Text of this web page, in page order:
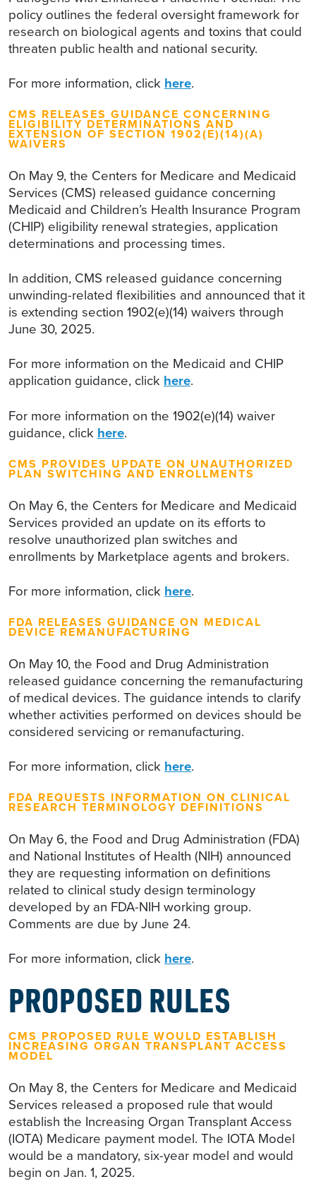
policy outlines the federal oversight framework for
research on biological agents and toxins that could
threaten public health and national security.
For more information, click here.
CMS RELEASES GUIDANCE CONCERNING
ELIGIBILITY DETERMINATIONS AND
EXTENSION OF SECTION 1902(E)(14)(A)
WAIVERS
On May 9, the Centers for Medicare and Medicaid
Services (CMS) released guidance concerning
Medicaid and Children’s Health Insurance Program
(CHIP) eligibility renewal strategies, application
determinations and processing times.
In addition, CMS released guidance concerning
unwinding-related flexibilities and announced that it
is extending section 1902(e)(14) waivers through
June 30, 2025.
For more information on the Medicaid and CHIP
application guidance, click here.
For more information on the 1902(e)(14) waiver
guidance, click here.
CMS PROVIDES UPDATE ON UNAUTHORIZED
PLAN SWITCHING AND ENROLLMENTS
On May 6, the Centers for Medicare and Medicaid
Services provided an update on its efforts to
resolve unauthorized plan switches and
enrollments by Marketplace agents and brokers.
For more information, click here.
FDA RELEASES GUIDANCE ON MEDICAL
DEVICE REMANUFACTURING
On May 10, the Food and Drug Administration
released guidance concerning the remanufacturing
of medical devices. The guidance intends to clarify
whether activities performed on devices should be
considered servicing or remanufacturing.
For more information, click here.
FDA REQUESTS INFORMATION ON CLINICAL
RESEARCH TERMINOLOGY DEFINITIONS
On May 6, the Food and Drug Administration (FDA)
and National Institutes of Health (NIH) announced
they are requesting information on definitions
related to clinical study design terminology
developed by an FDA-NIH working group.
Comments are due by June 24.
For more information, click here.
PROPOSED RULES
CMS PROPOSED RULE WOULD ESTABLISH
INCREASING ORGAN TRANSPLANT ACCESS
MODEL
On May 8, the Centers for Medicare and Medicaid
Services released a proposed rule that would
establish the Increasing Organ Transplant Access
(IOTA) Medicare payment model. The IOTA Model
would be a mandatory, six-year model and would
begin on Jan. 1, 2025.